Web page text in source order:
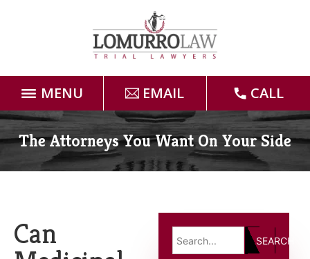
MENU EMAIL CALL
Home
Attorneys
Case Results
The Attorneys You Want On Your Side
Can
SEARCH